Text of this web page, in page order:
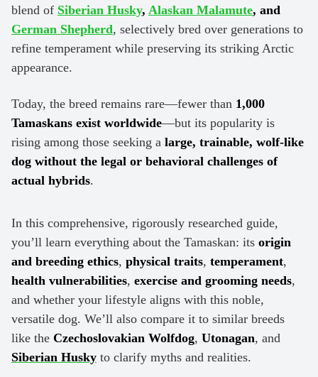
blend of Siberian Husky, Alaskan Malamute, and
German Shepherd, selectively bred over generations to
refine temperament while preserving its striking Arctic
appearance.
Today, the breed remains rare—fewer than 1,000
Tamaskans exist worldwide—but its popularity is
rising among those seeking a large, trainable, wolf-like
dog without the legal or behavioral challenges of
actual hybrids.
In this comprehensive, rigorously researched guide,
you’ll learn everything about the Tamaskan: its origin
and breeding ethics, physical traits, temperament,
health vulnerabilities, exercise and grooming needs,
and whether your lifestyle aligns with this noble,
versatile dog. We’ll also compare it to similar breeds
like the Czechoslovakian Wolfdog, Utonagan, and
Siberian Husky to clarify myths and realities.